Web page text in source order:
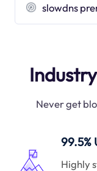
slowdns
Never get
99.5%
Highly